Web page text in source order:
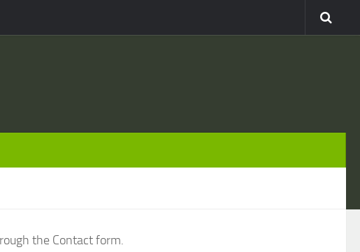
the Contact form.